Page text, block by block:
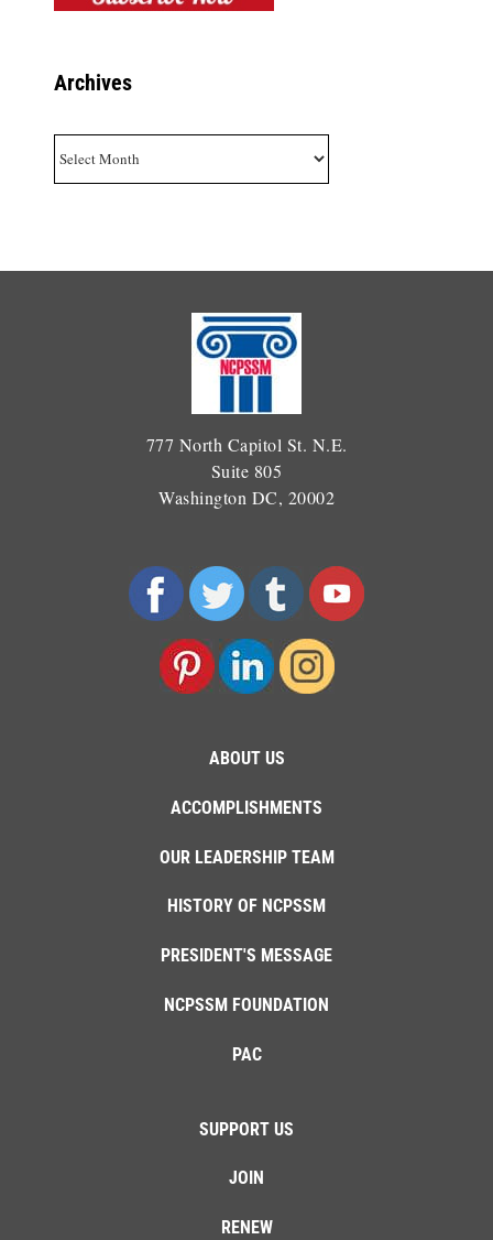
Archives
777 North Capitol St. N.E.
Suite 805
Washington DC, 20002
ABOUT US
ACCOMPLISHMENTS
OUR LEADERSHIP TEAM
HISTORY OF NCPSSM
PRESIDENT'S MESSAGE
NCPSSM FOUNDATION
PAC
SUPPORT US
JOIN
RENEW